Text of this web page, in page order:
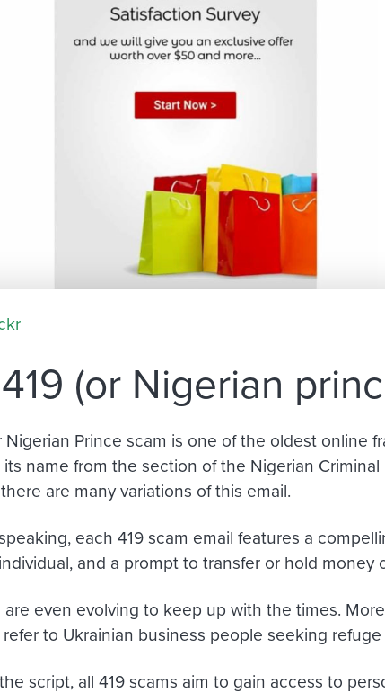
(or Nigerian
Nigerian Prince scam is one of the oldest online
name from the section of the Nigerian
are many variations of this email.
each 419 scam email features a
,and a prompt to transfer or hold money
are even evolving to keep up with the times.
to Ukrainian business people seeking
script, all 419 scams aim to gain access to